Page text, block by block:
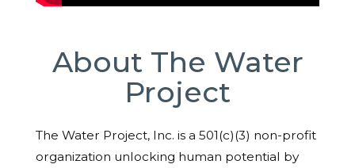
About The Water
Project
The Water Project, Inc. is a 501(c)(3) non-profit
organization unlocking human potential by